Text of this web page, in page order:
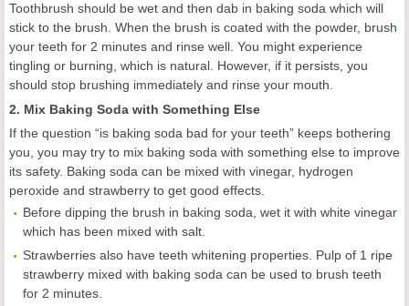
Toothbrush should be wet and then dab in baking soda which will
stick to the brush. When the brush is coated with the powder, brush
your teeth for 2 minutes and rinse well. You might experience
tingling or burning, which is natural. However, if it persists, you
should stop brushing immediately and rinse your mouth.
2. Mix Baking Soda with Something Else
If the question “is baking soda bad for your teeth” keeps bothering
you, you may try to mix baking soda with something else to improve
its safety. Baking soda can be mixed with vinegar, hydrogen
peroxide and strawberry to get good effects.
Before dipping the brush in baking soda, wet it with white vinegar
which has been mixed with salt.
Strawberries also have teeth whitening properties. Pulp of 1 ripe
strawberry mixed with baking soda can be used to brush teeth
for 2 minutes.